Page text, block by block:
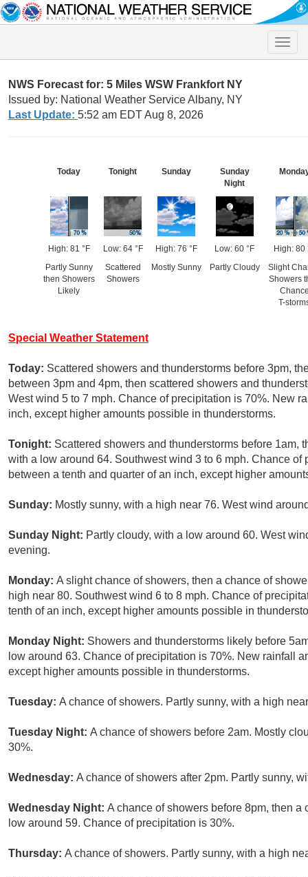
Toggle
NWS Forecast for: 5 Miles WSW Frankfort NY
Issued by: National Weather Service Albany, NY
Last Update: 5:52 am EDT Aug 8, 2026
Today
High: 81 °F
Partly Sunny
then Showers
Likely
Tonight
Low: 64 °F
Scattered
Showers
Sunday
High: 76 °F
Mostly Sunny
Sunday
Night
Low: 60 °F
Partly Cloudy
High: 80
Slight
Showers
T-
Special Weather Statement
Today: Scattered showers and thunderstorms before 3pm,
between 3pm and 4pm, then scattered showers and
West wind 5 to 7 mph. Chance of precipitation is 70%. New
inch, except higher amounts possible in thunderstorms.
Tonight: Scattered showers and thunderstorms before 1am,
with a low around 64. Southwest wind 3 to 6 mph. Chance
between a tenth and quarter of an inch, except higher
Sunday: Mostly sunny, with a high near 76. West wind
Sunday Night: Partly cloudy, with a low around 60. West
evening.
Monday: A slight chance of showers, then a chance of
high near 80. Southwest wind 6 to 8 mph. Chance of
tenth of an inch, except higher amounts possible in
Monday Night: Showers and thunderstorms likely before
low around 63. Chance of precipitation is 70%. New rainfall
except higher amounts possible in thunderstorms.
Tuesday: A chance of showers. Partly sunny, with a high
Tuesday Night: A chance of showers before 2am. Mostly
30%.
Wednesday: A chance of showers after 2pm. Partly sunny,
Wednesday Night: A chance of showers before 8pm, then
low around 59. Chance of precipitation is 30%.
Thursday: A chance of showers. Partly sunny, with a high